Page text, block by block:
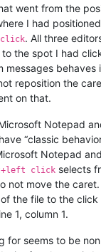
went from the
I had
. All three
the spot I had
behaves
reposition the
on that.
Notepad
“classic
Notepad
click selects
not move the
the file to the click
1, column 1.
for seems to be